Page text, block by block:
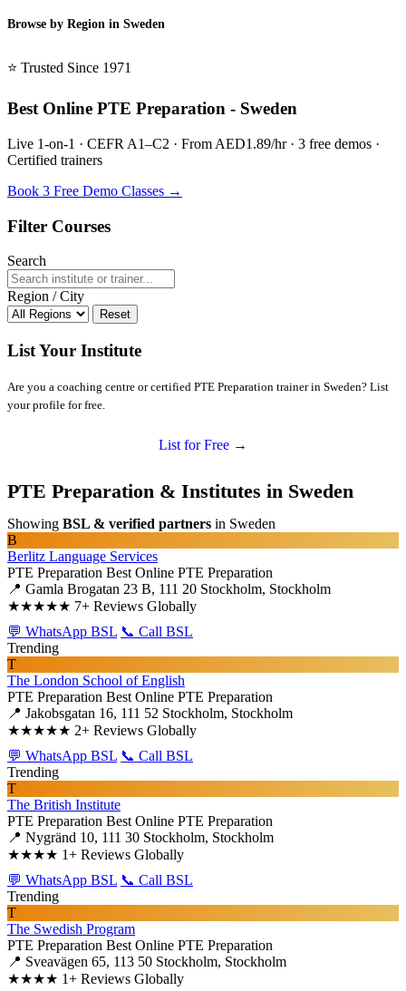
Browse by Region in Sweden
⭐ Trusted Since 1971
Best Online PTE Preparation - Sweden
Live 1-on-1 · CEFR A1–C2 · From AED1.89/hr · 3 free demos ·
Certified trainers
Book 3 Free Demo Classes →
Filter Courses
Search
Region / City
Reset
List Your Institute
Are you a coaching centre or certified PTE Preparation trainer in Sweden? List
your profile for free.
List for Free →
PTE Preparation & Institutes in Sweden
Showing BSL & verified partners in Sweden
B
Berlitz Language Services
PTE Preparation Best Online PTE Preparation
📍 Gamla Brogatan 23 B, 111 20 Stockholm, Stockholm
★★★★★ 7+ Reviews Globally
💬 WhatsApp BSL 📞 Call BSL
Trending
T
The London School of English
PTE Preparation Best Online PTE Preparation
📍 Jakobsgatan 16, 111 52 Stockholm, Stockholm
★★★★★ 2+ Reviews Globally
💬 WhatsApp BSL 📞 Call BSL
Trending
T
The British Institute
PTE Preparation Best Online PTE Preparation
📍 Nygränd 10, 111 30 Stockholm, Stockholm
★★★★ 1+ Reviews Globally
💬 WhatsApp BSL 📞 Call BSL
Trending
T
The Swedish Program
PTE Preparation Best Online PTE Preparation
📍 Sveavägen 65, 113 50 Stockholm, Stockholm
★★★★ 1+ Reviews Globally